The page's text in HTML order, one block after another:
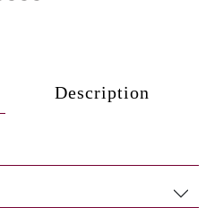
Description